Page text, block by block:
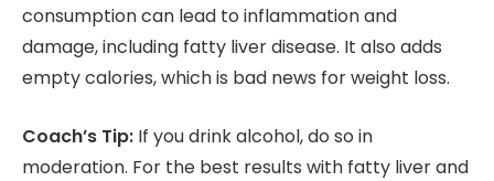
consumption can lead to inflammation and
damage, including fatty liver disease. It also adds
empty calories, which is bad news for weight loss.
Coach’s Tip: If you drink alcohol, do so in
moderation. For the best results with fatty liver and